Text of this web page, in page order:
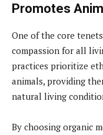
Promotes
One of the core
compassion for all
practices prioritize
animals, providing
natural living
By choosing organic